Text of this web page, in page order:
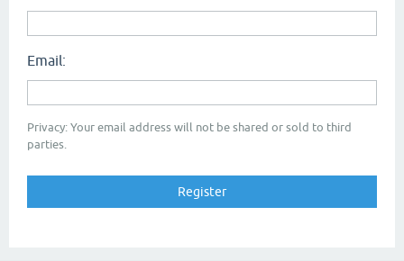
Email:
Privacy: Your email address will not be shared or sold to third
parties.